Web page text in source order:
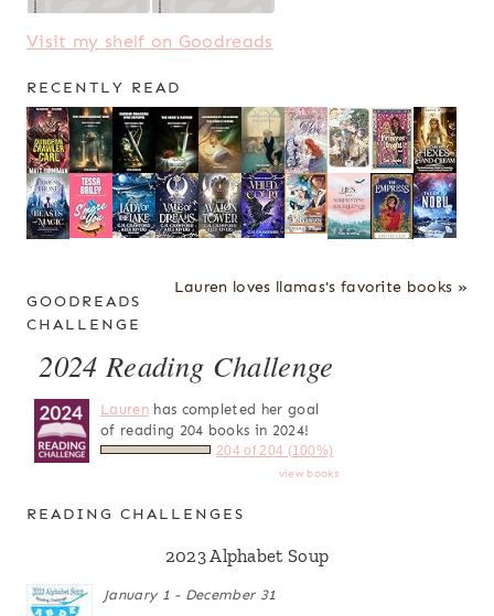
Visit my shelf on Goodreads
RECENTLY READ
Lauren loves llamas's favorite books »
GOODREADS
CHALLENGE
2024 Reading Challenge
Laurenhas completed her goal
of reading 204 books in 2024!
204 of 204 (100%)
view books
READING CHALLENGES
2023 Alphabet Soup
January 1 - December 31